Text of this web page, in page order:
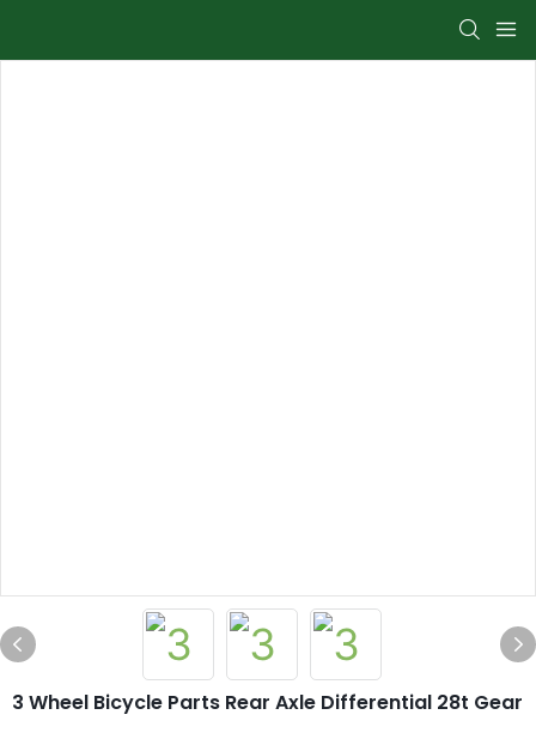
3 Wheel Bicycle Parts Rear Axle Differential 28t Gear